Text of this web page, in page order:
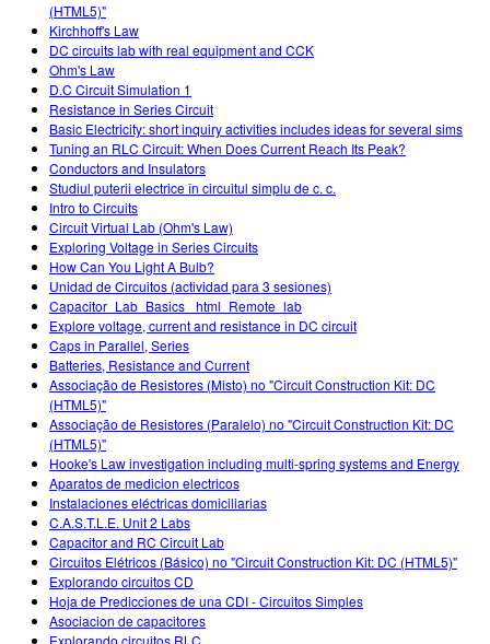
(HTML5)"
Kirchhoff's Law
DC circuits lab with real equipment and CCK
Ohm's Law
D.C Circuit Simulation 1
Resistance in Series Circuit
Basic Electricity: short inquiry activities includes ideas for several sims
Tuning an RLC Circuit: When Does Current Reach Its Peak?
Conductors and Insulators
Studiul puterii electrice în circuitul simplu de c. c.
Intro to Circuits
Circuit Virtual Lab (Ohm's Law)
Exploring Voltage in Series Circuits
How Can You Light A Bulb?
Unidad de Circuitos (actividad para 3 sesiones)
Capacitor_Lab_Basics _html_Remote_lab
Explore voltage, current and resistance in DC circuit
Caps in Parallel, Series
Batteries, Resistance and Current
Associação de Resistores (Misto) no "Circuit Construction Kit: DC
(HTML5)"
Associação de Resistores (Paralelo) no "Circuit Construction Kit: DC
(HTML5)"
Hooke's Law investigation including multi-spring systems and Energy
Aparatos de medicion electricos
Instalaciones eléctricas domiciliarias
C.A.S.T.L.E. Unit 2 Labs
Capacitor and RC Circuit Lab
Circuitos Elétricos (Básico) no "Circuit Construction Kit: DC (HTML5)"
Explorando circuitos CD
Hoja de Predicciones de una CDI - Circuitos Simples
Asociacion de capacitores
Explorando circuitos RLC